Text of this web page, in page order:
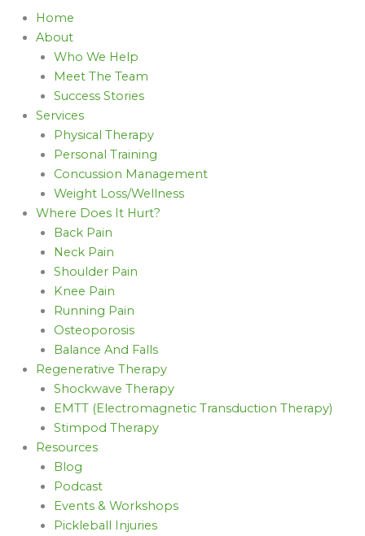
Home
About
Who We Help
Meet The Team
Success Stories
Services
Physical Therapy
Personal Training
Concussion Management
Weight Loss/Wellness
Where Does It Hurt?
Back Pain
Neck Pain
Shoulder Pain
Knee Pain
Running Pain
Osteoporosis
Balance And Falls
Regenerative Therapy
Shockwave Therapy
EMTT (Electromagnetic Transduction Therapy)
Stimpod Therapy
Resources
Blog
Podcast
Events & Workshops
Pickleball Injuries